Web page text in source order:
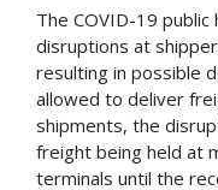
The COVID-19
disruptions at
resulting in possible
allowed to deliver
shipments, the
freight being held at
terminals until the